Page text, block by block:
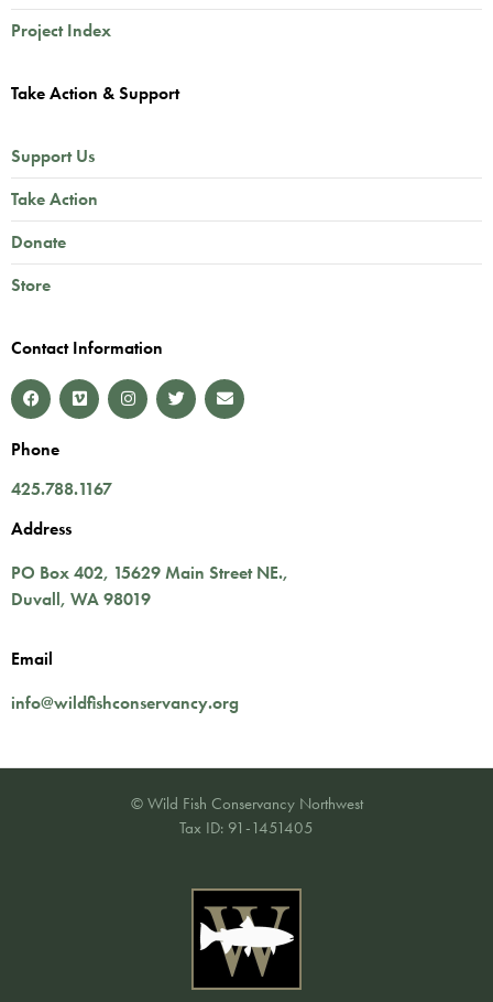
Project Index
Take Action & Support
Support Us
Take Action
Donate
Store
Contact Information
Phone
425.788.1167
Address
PO Box 402, 15629 Main Street NE.,
Duvall, WA98019
Email
info@wildfishconservancy.org
© Wild Fish Conservancy Northwest
Tax ID: 91-1451405